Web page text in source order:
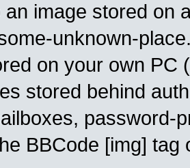
an image stored on
unknown-
on your own PC
stored behind
password-
BBCode [img]